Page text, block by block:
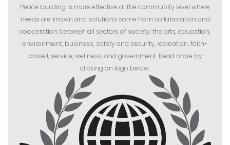
Peace building is more effective at the community level where
needs are known and solutions come from collaboration and
cooperation between all sectors of society: the arts, education,
environment, business, safety and security, recreation, faith-
based, service, wellness, and government. Read more by
clicking on logo below: